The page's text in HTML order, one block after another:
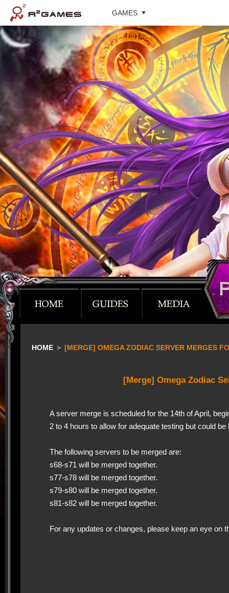
GAMES
HOME ＞[MERGE] OMEGA ZODIAC SERVER MERGES
[Merge] Omega Zodiac
A server merge is scheduled for the 14th of April,
2 to 4 hours to allow for adequate testing but could
The following servers to be merged are:
s68-s71 will be merged together.
s77-s78 will be merged together.
s79-s80 will be merged together.
s81-s82 will be merged together.
For any updates or changes, please keep an eye on